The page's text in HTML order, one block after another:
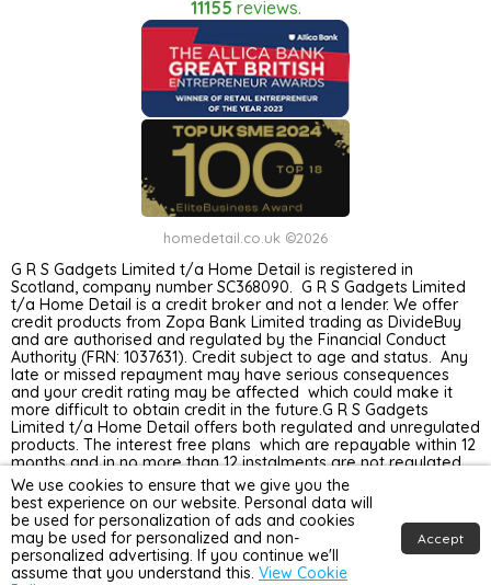
11155 reviews.
homedetail.co.uk ©2026
G R S Gadgets Limited t/a Home Detail is registered in
Scotland, company number SC368090. G R S Gadgets Limited
t/a Home Detail is a credit broker and not a lender. We offer
credit products from Zopa Bank Limited trading as DivideBuy
and are authorised and regulated by the Financial Conduct
Authority (FRN: 1037631). Credit subject to age and status. Any
late or missed repayment may have serious consequences
and your credit rating may be affected which could make it
more difficult to obtain credit in the future.G R S Gadgets
Limited t/a Home Detail offers both regulated and unregulated
products. The interest free plans which are repayable within 12
months and in no more than 12 instalments are not regulated
by the Financial Conduct Authority. Unregulated plans are not
covered by the Financial Ombudsman Service.
We use cookies to ensure that we give you the
best experience on our website. Personal data will
be used for personalization of ads and cookies
may be used for personalized and non-
personalized advertising. If you continue we'll
assume that you understand this. View Cookie
Accept